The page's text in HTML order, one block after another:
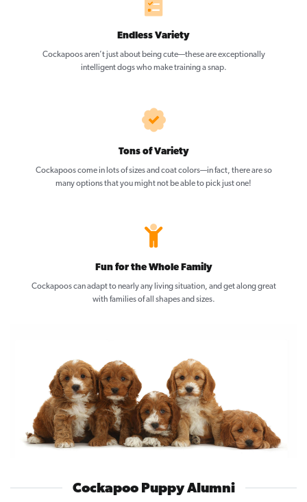
Endless Variety
Cockapoos aren’t just about being cute—these are exceptionally
intelligent dogs who make training a snap.
Tons of Variety
Cockapoos come in lots of sizes and coat colors—in fact, there are so
many options that you might not be able to pick just one!
Fun for the Whole Family
Cockapoos can adapt to nearly any living situation, and get along great
with families of all shapes and sizes.
Cockapoo Puppy Alumni